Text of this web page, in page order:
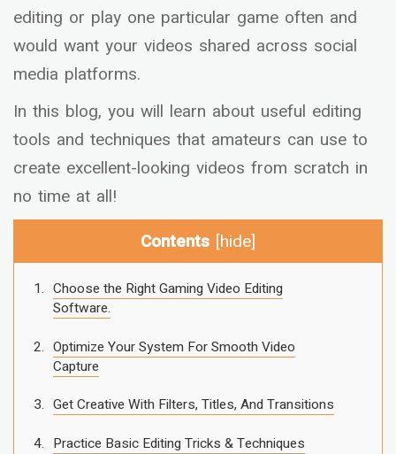
editing or play one particular game often and
would want your videos shared across social
media platforms.
In this blog, you will learn about useful editing
tools and techniques that amateurs can use to
create excellent-looking videos from scratch in
no time at all!
Contents [hide]
Choose the Right Gaming Video Editing
Software.
Optimize Your System For Smooth Video
Capture
Get Creative With Filters, Titles, And Transitions
Practice Basic Editing Tricks & Techniques